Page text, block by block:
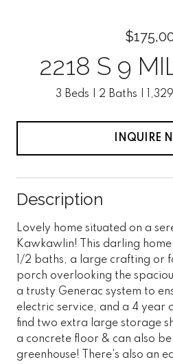
2218 S 9
3 Beds 2 Baths
INQUIRE
Description
Lovely home situated on a
Kawkawlin! This darling home
1/2 baths, a large crafting or
porch overlooking the
a trusty Generac system to
electric service, and a 4 year
find two extra large storage
a concrete floor & can also
greenhouse! There's also an